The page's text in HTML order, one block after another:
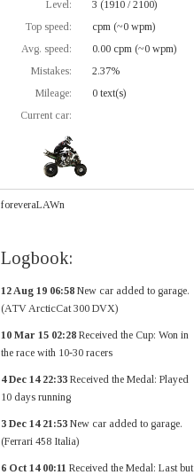
Level:
3 (1910 / 2100)
Top speed:
cpm (~0 wpm)
Avg. speed:
0.00 cpm (~0 wpm)
Mistakes:
2.37%
Mileage:
0 text(s)
Current car:
foreveraLAWn
Logbook:
12 Aug 19 06:58 New car added to garage.
(ATV ArcticCat 300 DVX)
10 Mar 15 02:28 Received the Cup: Won in
the race with 10-30 racers
4 Dec 14 22:33 Received the Medal: Played
10 days running
3 Dec 14 21:53 New car added to garage.
(Ferrari 458 Italia)
6 Oct 14 00:11 Received the Medal: Last but